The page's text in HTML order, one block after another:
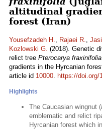
altitudinal
forest (Iran)
Yousefzadeh H., Rajaei R.,
Kozlowski G. (2018). Genetic
relict tree Pterocarya fraxinifolia
gradients in the Hyrcanian
article id 10000. https://doi.org/
Highlights
The Caucasian wingnut (
emblematic and relict
Hyrcanian forest which